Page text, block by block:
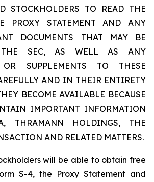
STOCKHOLDERS TO READ THE
PROXY STATEMENT AND ANY
DOCUMENTS THAT MAY BE
SEC, AS WELL AS ANY
OR SUPPLEMENTS TO THESE
AND IN THEIR ENTIRETY
BECOME AVAILABLE BECAUSE
IMPORTANT INFORMATION
THRAMANN HOLDINGS, THE
AND RELATED MATTERS.
will be able to obtain free
S-4, the Proxy Statement and